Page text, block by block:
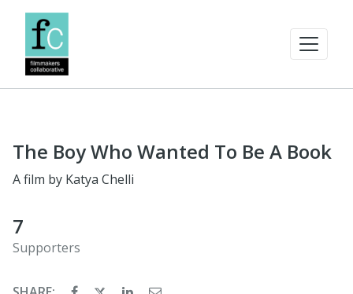
The Boy Who Wanted To Be A Book
A film by Katya Chelli
7
Supporters